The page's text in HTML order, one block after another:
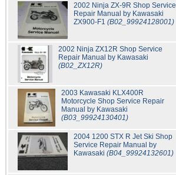
2002 Ninja ZX-9R Shop Service
Repair Manual by Kawasaki
ZX900-F1(B02_99924128001)
2002 Ninja ZX12R Shop Service
Repair Manual by Kawasaki
(B02_ZX12R)
2003 Kawasaki KLX400R
Motorcycle Shop Service Repair
Manual by Kawasaki
(B03_99924130401)
2004 1200 STX R Jet Ski Shop
Service Repair Manual by
Kawasaki(B04_99924132601)